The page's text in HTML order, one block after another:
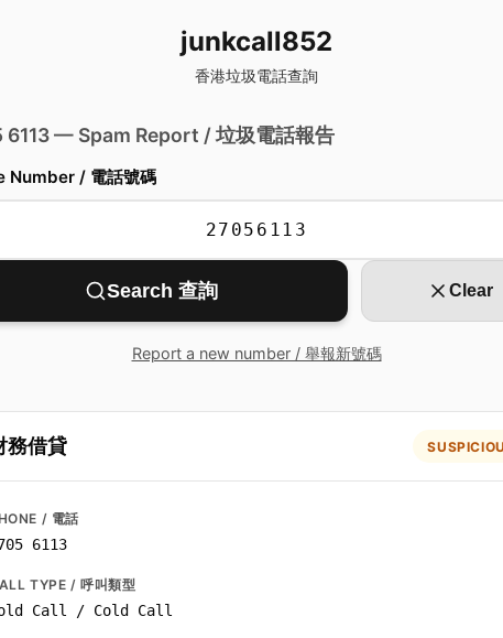
junkcall852
香港垃圾電話查詢
6113 — Spam Report / 垃圾電話報告
Number / 電話號碼
Search 查詢 Clear
Report a new number / 舉報新號碼
務借貸
/ 電話
6113
TYPE / 呼叫類型
Call / Cold Call